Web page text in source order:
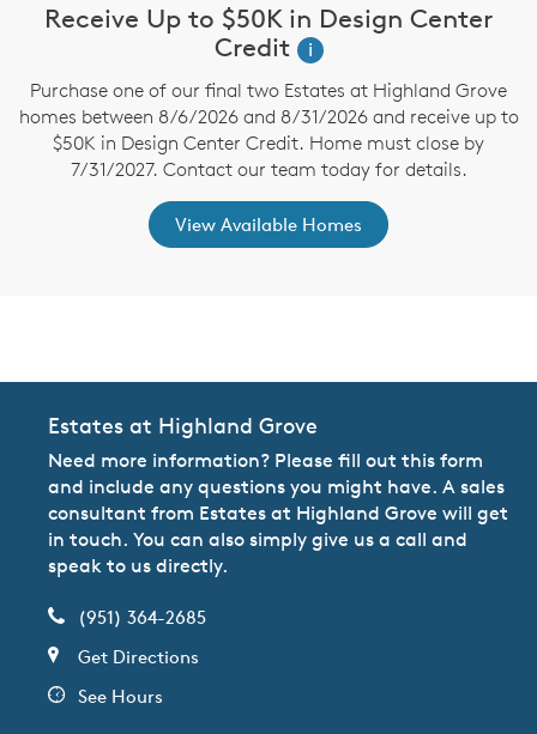
Receive Up to $50K in Design Center
Credit
i
Purchase one of our final two Estates at Highland Grove
homes between 8/6/2026 and 8/31/2026 and receive up to
$50K in Design Center Credit. Home must close by
7/31/2027. Contact our team today for details.
View Available Homes
Estates at Highland Grove
Need more information? Please fill out this form
and include any questions you might have. A sales
consultant from Estates at Highland Grove will get
in touch. You can also simply give us a call and
speak to us directly.
(951) 364-2685
Get Directions
See Hours